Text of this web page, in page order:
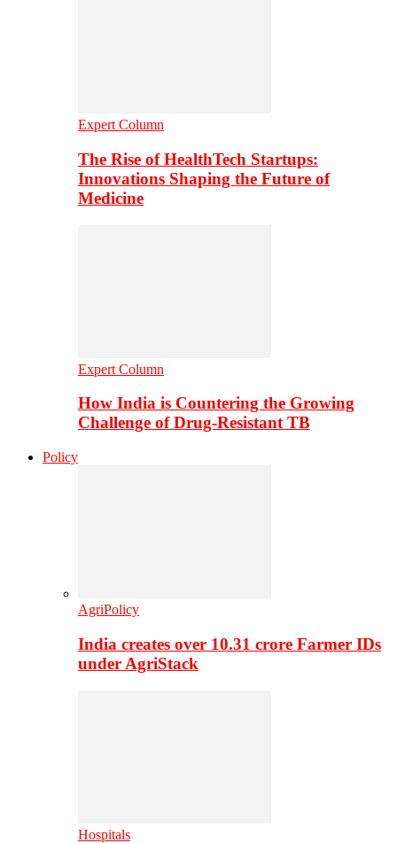
Expert Column
The Rise of HealthTech Startups:
Innovations Shaping the Future of
Medicine
Expert Column
How India is Countering the Growing
Challenge of Drug-Resistant TB
Policy
AgriPolicy
India creates over 10.31 crore Farmer IDs
under AgriStack
Hospitals